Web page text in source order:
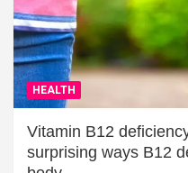
HEALTH
Vitamin B12
surprising ways B12